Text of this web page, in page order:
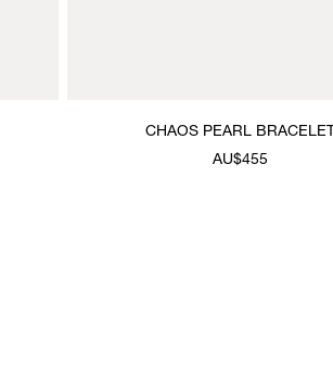
CHAOS PEARL BRACELET
AU$455